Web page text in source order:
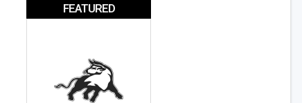
FEATURED